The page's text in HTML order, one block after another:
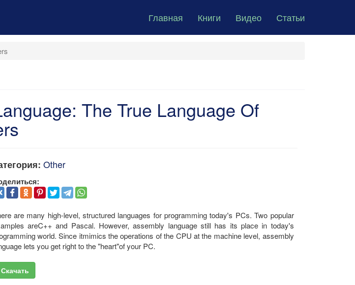
Главная Книги Видео Статьи
The True Language Of
Other
are many high-level, structured languages for programming today's PCs. Two popular
areC++ and Pascal. However, assembly language still has its place in today's
world. Since itmimics the operations of the CPU at the machine level, assembly
lets you get right to the "heart"of your PC.
Скачать